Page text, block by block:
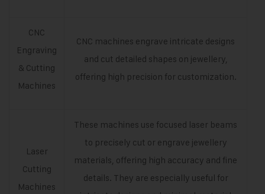
CNC
Engraving
& Cutting
Machines
CNC machines engrave intricate designs
and cut detailed shapes on jewellery,
offering high precision for customization.
Laser
Cutting
Machines
These machines use focused laser beams
to precisely cut or engrave jewellery
materials, offering high accuracy and fine
details. They are especially useful for